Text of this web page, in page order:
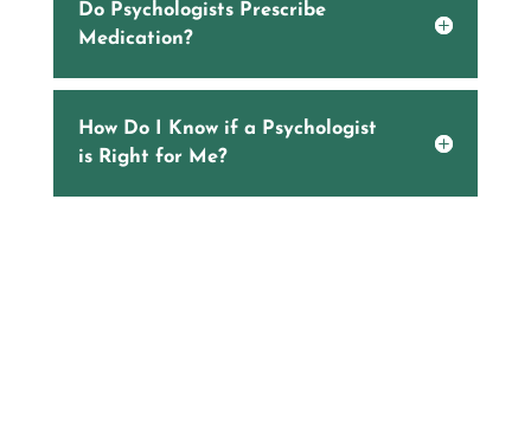
Do Psychologists Prescribe
Medication?
How Do I Know if a Psychologist
is Right for Me?